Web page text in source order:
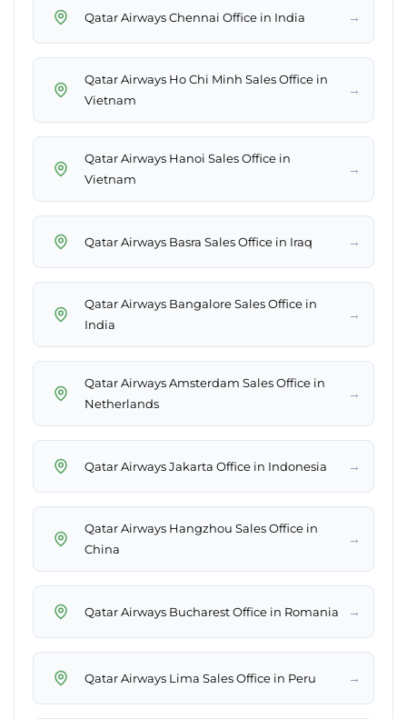
Qatar Airways Chennai Office in India →
Qatar Airways Ho Chi Minh Sales Office in
Vietnam
→
Qatar Airways Hanoi Sales Office in
Vietnam
→
Qatar Airways Basra Sales Office in Iraq →
Qatar Airways Bangalore Sales Office in
India
→
Qatar Airways Amsterdam Sales Office in
Netherlands
→
Qatar Airways Jakarta Office in Indonesia →
Qatar Airways Hangzhou Sales Office in
China
→
Qatar Airways Bucharest Office in Romania →
Qatar Airways Lima Sales Office in Peru →